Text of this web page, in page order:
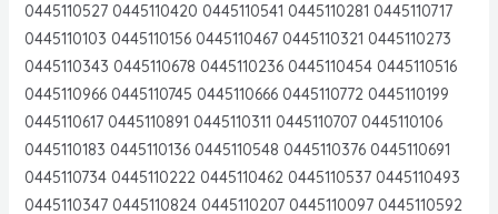
0445110527 0445110420 0445110541 0445110281 0445110717
0445110103 0445110156 0445110467 0445110321 0445110273
0445110343 0445110678 0445110236 0445110454 0445110516
0445110966 0445110745 0445110666 0445110772 0445110199
0445110617 0445110891 0445110311 0445110707 0445110106
0445110183 0445110136 0445110548 0445110376 0445110691
0445110734 0445110222 0445110462 0445110537 0445110493
0445110347 0445110824 0445110207 0445110097 0445110592